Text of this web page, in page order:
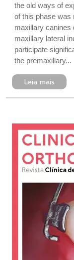
the old ways of
of this phase was
maxillary canines
maxillary lateral
participate
the premaxillary...
Leia mais